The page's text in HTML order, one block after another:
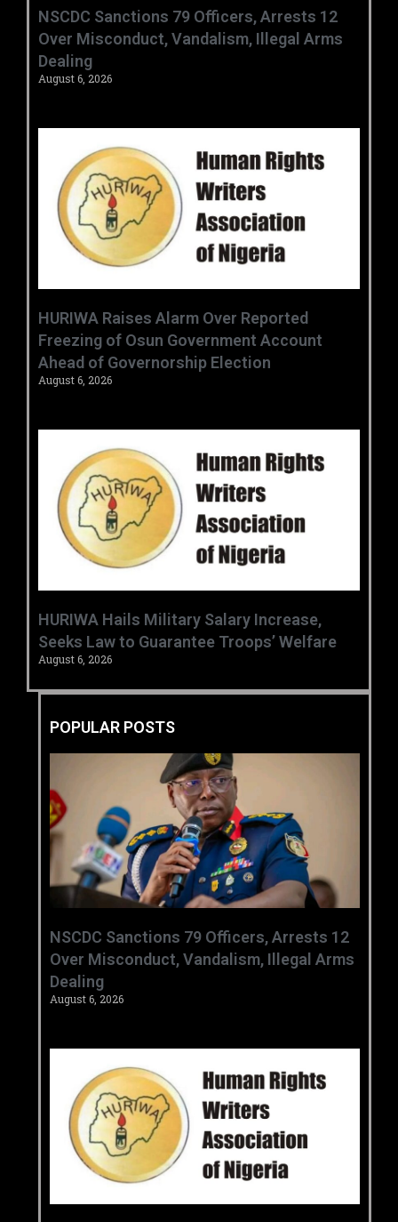
‎NSCDC Sanctions 79 Officers, Arrests 12
Over Misconduct, Vandalism, Illegal Arms
Dealing ‎
August 6, 2026
HURIWA Raises Alarm Over Reported
Freezing of Osun Government Account
Ahead of Governorship Election
August 6, 2026
‎HURIWA Hails Military Salary Increase,
Seeks Law to Guarantee Troops’ Welfare ‎
August 6, 2026
POPULAR POSTS
‎NSCDC Sanctions 79 Officers, Arrests 12
Over Misconduct, Vandalism, Illegal Arms
Dealing ‎
August 6, 2026